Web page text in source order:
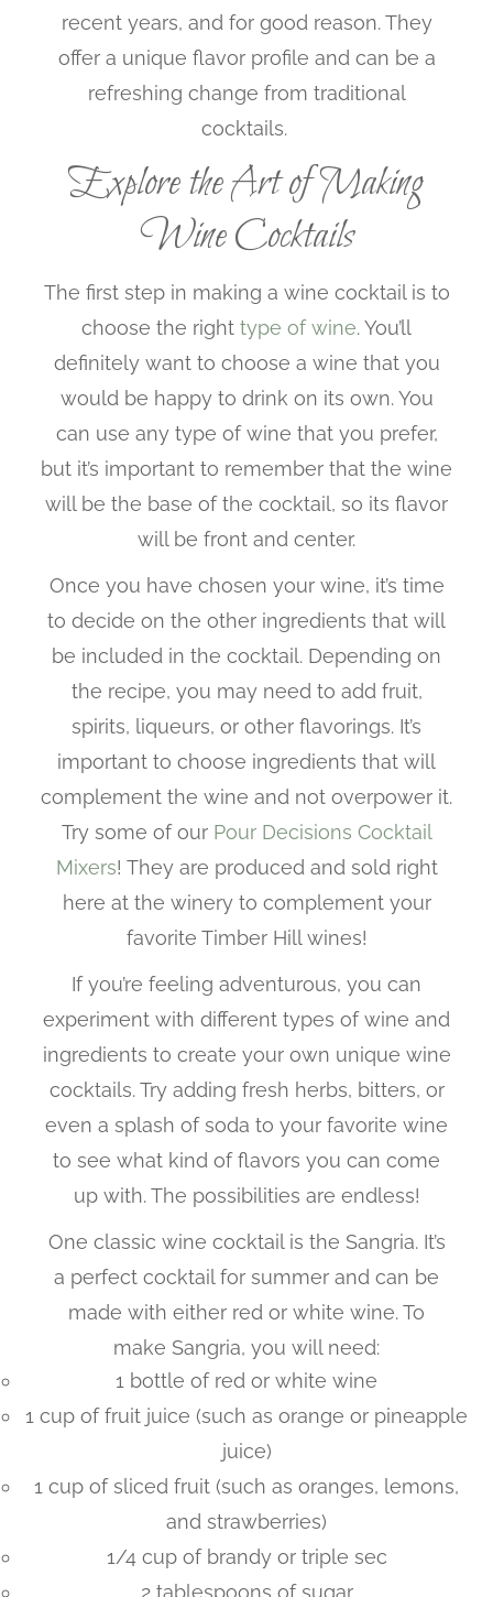
recent years, and for good reason. They
offer a unique flavor profile and can be a
refreshing change from traditional
cocktails.
Explore the Art of Making
Wine Cocktails
The first step in making a wine cocktail is to
choose the right type of wine. You’ll
definitely want to choose a wine that you
would be happy to drink on its own. You
can use any type of wine that you prefer,
but it’s important to remember that the wine
will be the base of the cocktail, so its flavor
will be front and center.
Once you have chosen your wine, it’s time
to decide on the other ingredients that will
be included in the cocktail. Depending on
the recipe, you may need to add fruit,
spirits, liqueurs, or other flavorings. It’s
important to choose ingredients that will
complement the wine and not overpower it.
Try some of our Pour Decisions Cocktail
Mixers! They are produced and sold right
here at the winery to complement your
favorite Timber Hill wines!
If you’re feeling adventurous, you can
experiment with different types of wine and
ingredients to create your own unique wine
cocktails. Try adding fresh herbs, bitters, or
even a splash of soda to your favorite wine
to see what kind of flavors you can come
up with. The possibilities are endless!
One classic wine cocktail is the Sangria. It’s
a perfect cocktail for summer and can be
made with either red or white wine. To
make Sangria, you will need:
1 bottle of red or white wine
1 cup of fruit juice (such as orange or pineapple
juice)
1 cup of sliced fruit (such as oranges, lemons,
and strawberries)
1/4 cup of brandy or triple sec
2 tablespoons of sugar